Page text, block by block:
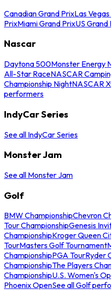
Canadian Grand PrixLas
PrixMiami Grand PrixUS Grand
Nascar
Daytona 500Monster Energy
All-Star RaceNASCAR
Championship NightNASCAR
performers
IndyCar Series
See all IndyCar Series
Monster Jam
See all Monster Jam
Golf
BMW ChampionshipChevron
Tour ChampionshipGenesis
ChampionshipKroger Queen
TourMasters Golf Tournament
ChampionshipPGA TourRyder
ChampionshipThe Players
ChampionshipU.S. Women's
Phoenix OpenSee all Golf